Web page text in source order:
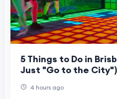
5 Things to Do in
Just "Go to the City")
4 hours ago